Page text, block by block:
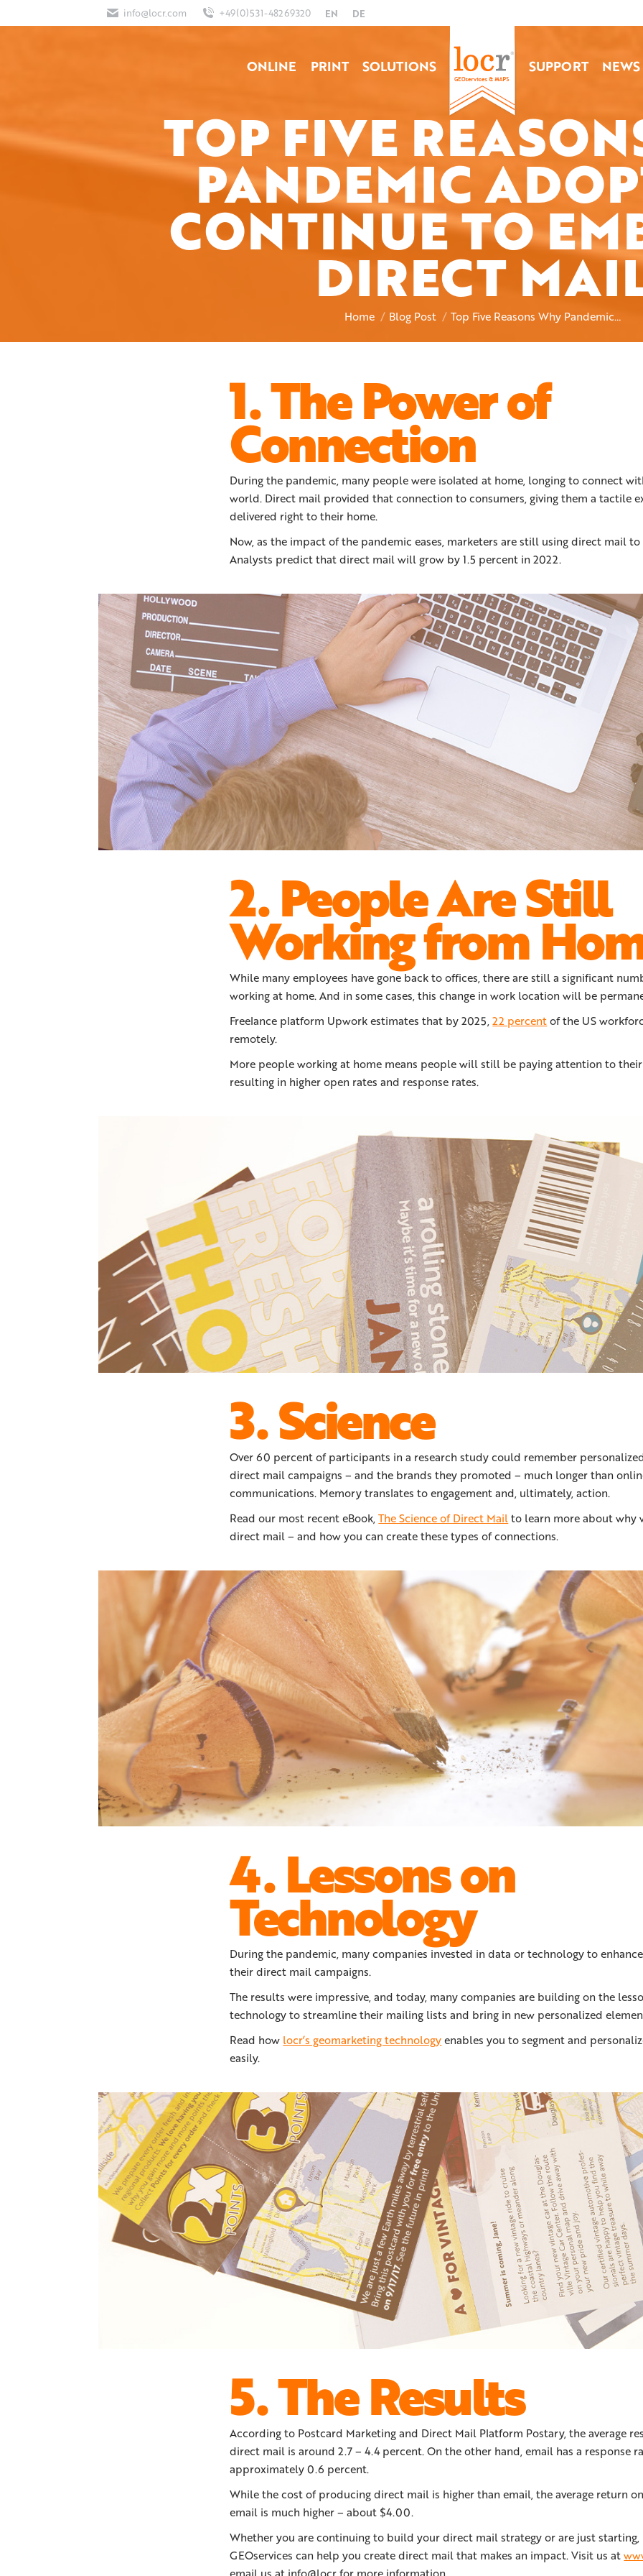
info@locr.com +49(0)531-48269320 EN DE
ONLINE PRINT SOLUTIONS SUPPORT NEWS
TOP FIVE
PANDEMIC
CONTINUE TO
DIRECT
You are here:
Home Blog Post Top Five Reasons Why Pandemic…
1. The Power of
Connection
During the pandemic, many people were isolated at home, longing to connect
world. Direct mail provided that connection to consumers, giving them a tactile
delivered right to their home.
Now, as the impact of the pandemic eases, marketers are still using direct mail to
Analysts predict that direct mail will grow by 1.5 percent in 2022.
2. People Are Still
Working from
While many employees have gone back to offices, there are still a significant
working at home. And in some cases, this change in work location will be
Freelance platform Upwork estimates that by 2025,22 percentof the US
remotely.
More people working at home means people will still be paying attention to
resulting in higher open rates and response rates.
3. Science
Over 60 percent of participants in a research study could remember
direct mail campaigns – and the brands they promoted – much longer than
communications. Memory translates to engagement and, ultimately, action.
Read our most recent eBook,The Science of Direct Mailto learn more about why
direct mail – and how you can create these types of connections.
4. Lessons on
Technology
During the pandemic, many companies invested in data or technology to
their direct mail campaigns.
The results were impressive, and today, many companies are building on the
technology to streamline their mailing lists and bring in new personalized
Read how locr’s geomarketing technologyenables you to segment and
easily.
5. The Results
According to Postcard Marketing and Direct Mail Platform Postary, the average
direct mail is around 2.7 – 4.4 percent. On the other hand, email has a response
approximately 0.6 percent.
While the cost of producing direct mail is higher than email, the average return
email is much higher – about $4.00.
Whether you are continuing to build your direct mail strategy or are just
GEOservices can help you create direct mail that makes an impact. Visit us at